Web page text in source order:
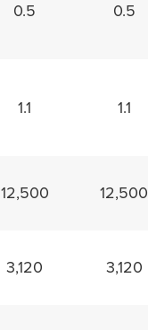
0.5 0.5
1.1 1.1
12,500 12,500
3,120 3,120